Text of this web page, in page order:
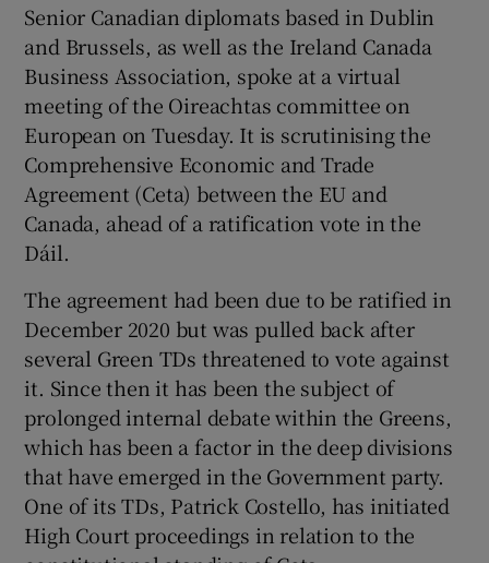
Show Sponsored sub sections
Senior Canadian diplomats based in Dublin
and Brussels, as well as the Ireland Canada
Business Association, spoke at a virtual
meeting of the Oireachtas committee on
European on Tuesday. It is scrutinising the
Comprehensive Economic and Trade
Agreement (Ceta) between the EU and
Canada, ahead of a ratification vote in the
Dáil.
The agreement had been due to be ratified in
December 2020 but was pulled back after
several Green TDs threatened to vote against
it. Since then it has been the subject of
prolonged internal debate within the Greens,
which has been a factor in the deep divisions
that have emerged in the Government party.
One of its TDs, Patrick Costello, has initiated
High Court proceedings in relation to the